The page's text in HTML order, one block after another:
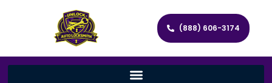
(888) 606-3174